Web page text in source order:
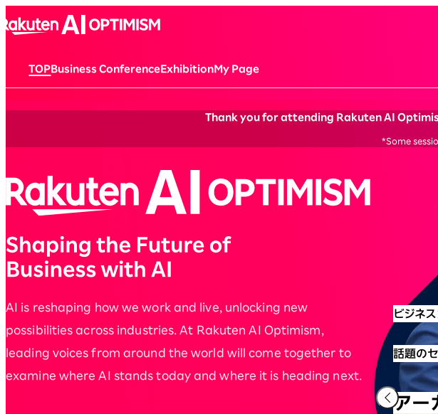
TOPBusiness ConferenceExhibitionMy Page
Thank you for attending Rakuten AI
*Some
AI is reshaping how we work and live, unlocking new
possibilities across industries. At Rakuten AI Optimism,
leading voices from around the world will come together to
examine where AI stands today and where it is heading next.
ビジネ
話題の
アー